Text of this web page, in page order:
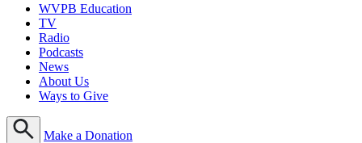
WVPB Education
TV
Radio
Podcasts
News
About Us
Ways to Give
Make a Donation